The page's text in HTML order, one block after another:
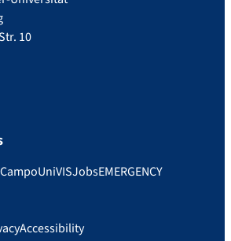
10
CampoUniVISJobsEMERGENCY
Accessibility